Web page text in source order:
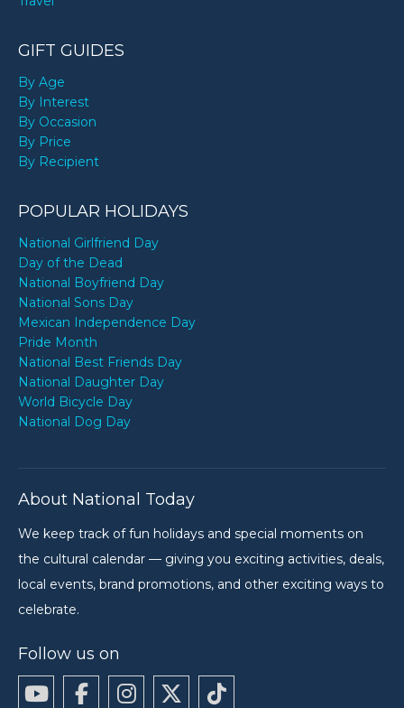
GIFT GUIDES
By Age
By Interest
By Occasion
By Price
By Recipient
POPULAR HOLIDAYS
National Girlfriend Day
Day of the Dead
National Boyfriend Day
National Sons Day
Mexican Independence Day
Pride Month
National Best Friends Day
National Daughter Day
World Bicycle Day
National Dog Day
About National Today
We keep track of fun holidays and special moments on
the cultural calendar — giving you exciting activities, deals,
local events, brand promotions, and other exciting ways to
celebrate.
Follow us on